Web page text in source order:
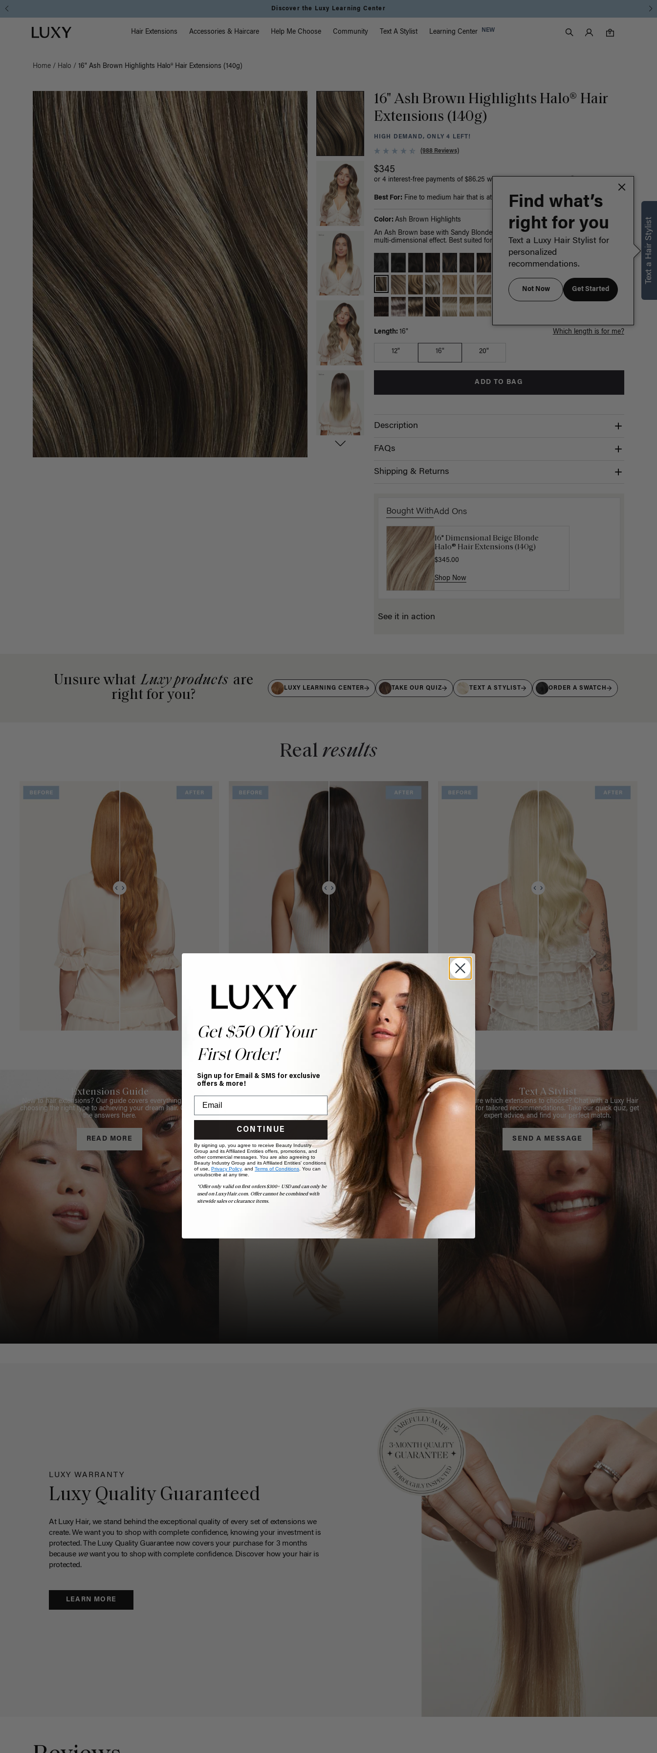
Discover the Luxy Learning Center
Luxy homepage Main Navigation
Hair Extensions Accessories & Haircare Help Me Choose Community Text A Stylist Learning Center NEW
Search
Luxy Accounts
0
0 items in cart
Home / Halo / 16" Ash Brown Highlights Halo® Hair Extensions (140g)
16" Ash Brown Highlights Halo® Hair
Extensions (140g)
HIGH DEMAND, ONLY 4 LEFT!
(988 Reviews)
$345
or 4 interest-free payments of $86.25 with
Best For: Fine to medium hair that is at least bust-length
Color: Ash Brown Highlights
An Ash Brown base with Sandy Blonde highlights, a mixture of cool hues create a
multi-dimensional effect. Best suited for highlighted hair.
Length: 16" Which length is for me?
12" 16" 20"
ADD TO BAG
Description
FAQs
Shipping & Returns
Bought WithAdd Ons
16" Dimensional Beige Blonde
Halo® Hair Extensions (140g)
$345.00
Shop Now
Luxy Hair Extensions Carrier
Shop Now
See it in action
Unsure what Luxy products are
right for you?
LUXY LEARNING CENTER TAKE OUR QUIZ TEXT A STYLIST ORDER A SWATCH
Real results
Extensions Guide
New to hair extensions? Our guide covers everything from
choosing the right type to achieving your dream hair. Get all
the answers here.
READ MORE
Book Appointment
Ready to find your perfect match? From color consultations
to bridal party sessions, our experts are here to help you
choose the ideal shade and set.
BOOK NOW
Text A Stylist
Not sure which extensions to choose? Chat with a Luxy Hair
Stylist for tailored recommendations. Take our quick quiz, get
expert advice, and find your perfect match.
SEND A MESSAGE
LUXY WARRANTY
Luxy Quality Guaranteed
At Luxy Hair, we stand behind the exceptional quality of every set of extensions we
create. We want you to shop with complete confidence, knowing your investment is
protected. The Luxy Quality Guarantee now covers your purchase for 3 months
because wewant you to shop with complete confidence. Discover how your hair is
protected.
LEARN MORE
Get $50 Off Your
First Order!
Sign up for Email & SMS for exclusive
offers & more!
CONTINUE
By signing up, you agree to receive Beauty Industry
Group and its Affiliated Entities offers, promotions, and
other commercial messages. You are also agreeing to
Beauty Industry Group and its Affiliated Entities' conditions
of use, Privacy Policy, and Terms of Conditions. You can
unsubscribe at any time.
*Offer only valid on first orders $300+ USD and can only be
used on LuxyHair.com. Offer cannot be combined with
sitewide sales or clearance items.
Text a Hair Stylist
Find what’s
right for you
Text a Luxy Hair Stylist for
personalized
recommendations.
Not Now Get Started